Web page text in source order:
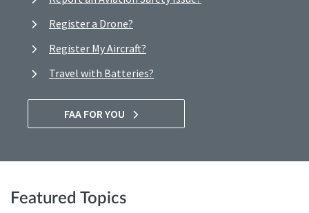
Register a Drone?
Register My Aircraft?
Travel with Batteries?
FAA FOR YOU
Featured Topics